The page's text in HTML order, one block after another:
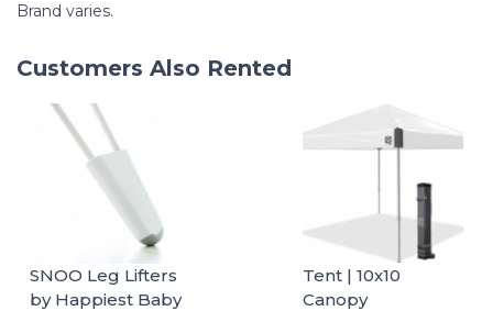
Brand varies.
Customers Also Rented
SNOO Leg Lifters
by Happiest Baby
Tent | 10x10
Canopy